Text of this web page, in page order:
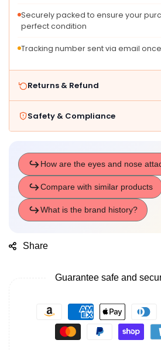
Securely packed to ensure your
perfect condition
Tracking number sent via email
Returns & Refund
Safety & Compliance
Share
Guarantee safe and